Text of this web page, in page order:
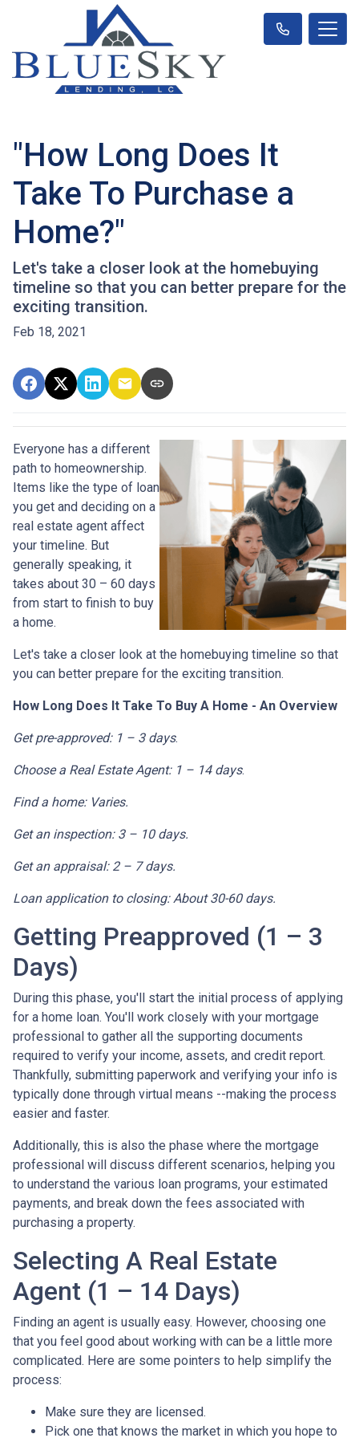
"How Long Does It
Take To Purchase a
Home?"
Let's take a closer look at the homebuying
timeline so that you can better prepare for the
exciting transition.
Feb 18, 2021
Everyone has a different
path to homeownership.
Items like the type of loan
you get and deciding on a
real estate agent affect
your timeline. But
generally speaking, it
takes about 30 – 60 days
from start to finish to buy
a home.
Let's take a closer look at the homebuying timeline so that
you can better prepare for the exciting transition.
How Long Does It Take To Buy A Home - An Overview
Get pre-approved: 1 – 3 days.
Choose a Real Estate Agent: 1 – 14 days.
Find a home: Varies.
Get an inspection: 3 – 10 days.
Get an appraisal: 2 – 7 days.
Loan application to closing: About 30-60 days.
Getting Preapproved (1 – 3
Days)
During this phase, you'll start the initial process of applying
for a home loan. You'll work closely with your mortgage
professional to gather all the supporting documents
required to verify your income, assets, and credit report.
Thankfully, submitting paperwork and verifying your info is
typically done through virtual means --making the process
easier and faster.
Additionally, this is also the phase where the mortgage
professional will discuss different scenarios, helping you
to understand the various loan programs, your estimated
payments, and break down the fees associated with
purchasing a property.
Selecting A Real Estate
Agent (1 – 14 Days)
Finding an agent is usually easy. However, choosing one
that you feel good about working with can be a little more
complicated. Here are some pointers to help simplify the
process:
Make sure they are licensed.
Pick one that knows the market in which you hope to